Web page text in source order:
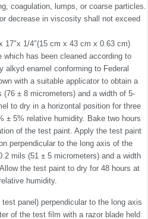
coagulation, lumps, or coarse particles.
decrease in viscosity shall not exceed
17″x 1/4″(15 cm x 43 cm x 0.63 cm)
has been cleaned according to
alkyd enamel conforming to Federal
with a suitable applicator to obtain a
± 8 micrometers) and a width of 5-
to dry in a horizontal position for three
± 5% relative humidity. Bake two hours
of the test paint. Apply the test paint
perpendicular to the long axis of the
mils (51 ± 5 micrometers) and a width
the test paint to dry for 48 hours at
humidity.
panel) perpendicular to the long axis
of the test ﬁlm with a razor blade held